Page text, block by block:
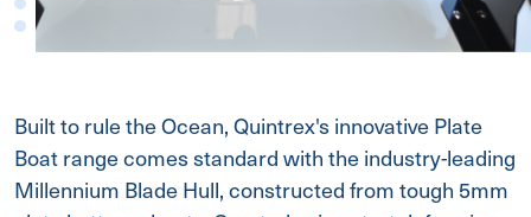
Built to rule the Ocean, Quintrex's innovative Plate
Boat range comes standard with the industry-leading
Millennium Blade Hull, constructed from tough 5mm